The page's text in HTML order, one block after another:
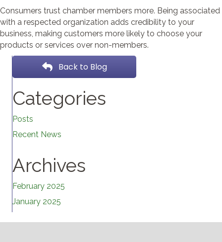
Consumers trust chamber members more. Being associated
with a respected organization adds credibility to your
business, making customers more likely to choose your
products or services over non-members.
Back to Blog
Categories
Posts
Recent News
Archives
February 2025
January 2025